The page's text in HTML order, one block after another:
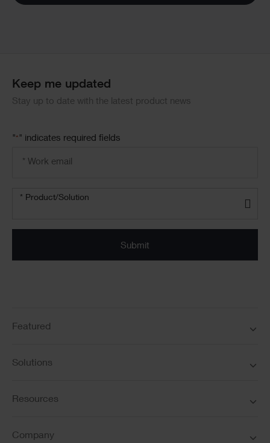
Keep me updated
Stay up to date with the latest product news
"* " indicates required fields
Product/solution
* Product/Solution
Featured
Solutions
Resources
Company